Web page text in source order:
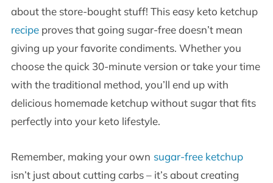
about the store-bought stuff! This easy keto ketchup
recipeproves that going sugar-free doesn’t mean
giving up your favorite condiments. Whether you
choose the quick 30-minute version or take your time
with the traditional method, you’ll end up with
delicious homemade ketchup without sugar that fits
perfectly into your keto lifestyle.
Remember, making your own sugar-free ketchup
isn’t just about cutting carbs – it’s about creating